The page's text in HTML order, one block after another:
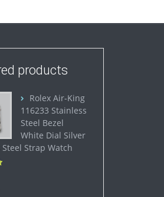
products
Rolex Air-King
116233 Stainless
Steel Bezel
White Dial Silver
Strap Watch